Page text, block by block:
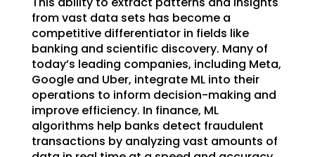
from vast data sets has become a
competitive differentiator in fields like
banking and scientific discovery. Many of
today’s leading companies, including Meta,
Google and Uber, integrate ML into their
operations to inform decision-making and
improve efficiency. In finance, ML
algorithms help banks detect fraudulent
transactions by analyzing vast amounts of